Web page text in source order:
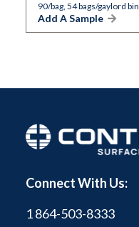
90/bag, 54 bags/gaylord bin
Add A Sample
Connect With Us:
1 864-503-8333